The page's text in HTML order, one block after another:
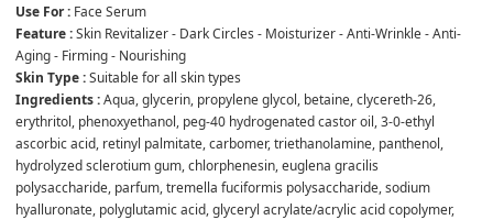
Use For : Face Serum
Feature : Skin Revitalizer - Dark Circles - Moisturizer - Anti-Wrinkle - Anti-
Aging - Firming - Nourishing
Skin Type : Suitable for all skin types
Ingredients : Aqua, glycerin, propylene glycol, betaine, clycereth-26,
erythritol, phenoxyethanol, peg-40 hydrogenated castor oil, 3-0-ethyl
ascorbic acid, retinyl palmitate, carbomer, triethanolamine, panthenol,
hydrolyzed sclerotium gum, chlorphenesin, euglena gracilis
polysaccharide, parfum, tremella fuciformis polysaccharide, sodium
hyalluronate, polyglutamic acid, glyceryl acrylate/acrylic acid copolymer,